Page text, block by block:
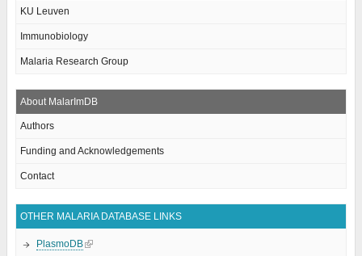
KU Leuven
Immunobiology
Malaria Research Group
About MalarImDB
Authors
Funding and Acknowledgements
Contact
OTHER MALARIA DATABASE LINKS
PlasmoDB